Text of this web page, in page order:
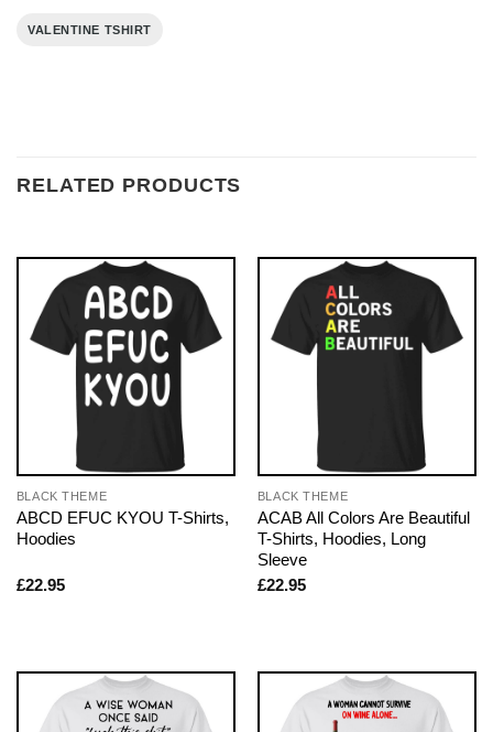
VALENTINE TSHIRT
RELATED PRODUCTS
BLACK THEME
ABCD EFUC KYOU T-Shirts,
Hoodies
£22.95
BLACK THEME
ACAB All Colors Are Beautiful
T-Shirts, Hoodies, Long
Sleeve
£22.95